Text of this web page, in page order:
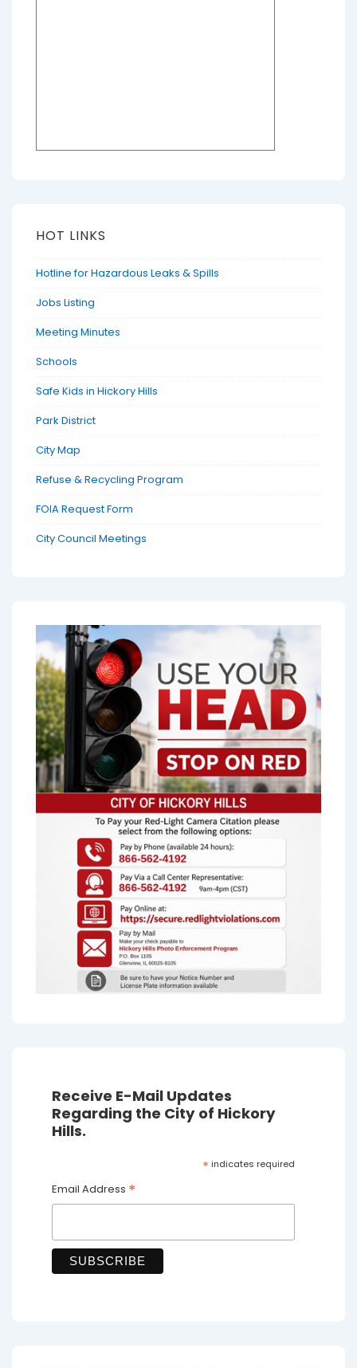
HOT LINKS
Hotline for Hazardous Leaks & Spills
Jobs Listing
Meeting Minutes
Schools
Safe Kids in Hickory Hills
Park District
City Map
Refuse & Recycling Program
FOIA Request Form
City Council Meetings
Receive E-Mail Updates
Regarding the City of Hickory
Hills.
* indicates required
Email Address *